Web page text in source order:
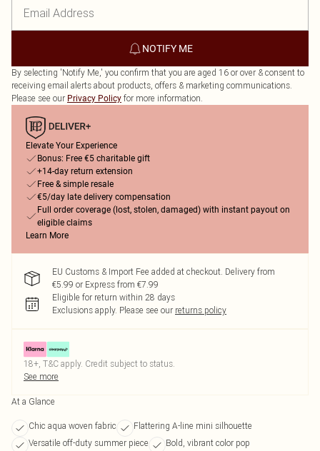
NOTIFY ME
By selecting 'Notify Me,' you confirm that you are aged 16 or over & consent to
receiving email alerts about products, offers & marketing communications.
Please see our Privacy Policy for more information.
Elevate Your Experience
Bonus: Free €5 charitable gift
+14-day return extension
Free & simple resale
€5/day late delivery compensation
Full order coverage (lost, stolen, damaged) with instant payout on
eligible claims
Learn More
EU Customs & Import Fee added at checkout. Delivery from
€5.99 or Express from €7.99
Eligible for return within 28 days
Exclusions apply. Please see our returns policy
18+, T&C apply. Credit subject to status.
See more
At a Glance
Chic aqua woven fabric
Flattering A-line mini silhouette
Versatile off-duty summer piece
Bold, vibrant color pop